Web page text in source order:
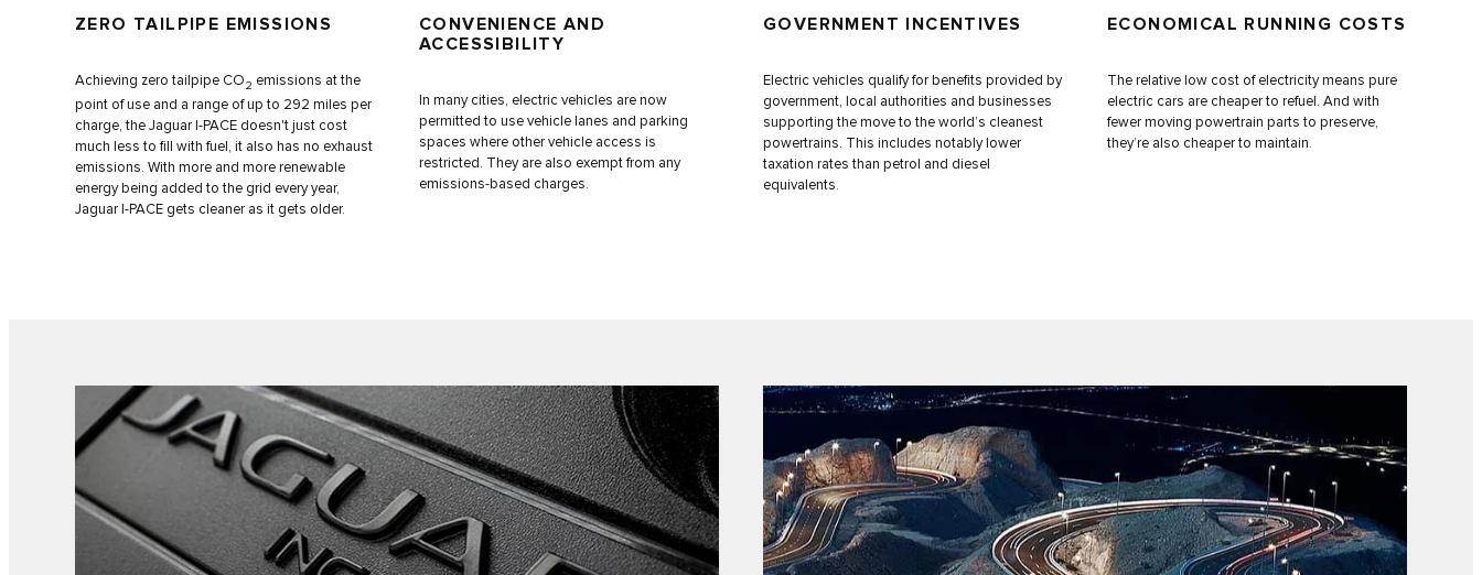
ZERO TAILPIPE EMISSIONS
Achieving zero tailpipe CO2 emissions at the
point of use and a range of up to 292 miles per
charge, the Jaguar I‑PACE doesn't just cost
much less to fill with fuel, it also has no exhaust
emissions. With more and more renewable
energy being added to the grid every year,
Jaguar I‑PACE gets cleaner as it gets older.
CONVENIENCE AND
ACCESSIBILITY
In many cities, electric vehicles are now
permitted to use vehicle lanes and parking
spaces where other vehicle access is
restricted. They are also exempt from any
emissions-based charges.
GOVERNMENT INCENTIVES
Electric vehicles qualify for benefits provided by
government, local authorities and businesses
supporting the move to the world’s cleanest
powertrains. This includes notably lower
taxation rates than petrol and diesel
equivalents.
ECONOMICAL RUNNING COSTS
The relative low cost of electricity means pure
electric cars are cheaper to refuel. And with
fewer moving powertrain parts to preserve,
they’re also cheaper to maintain.